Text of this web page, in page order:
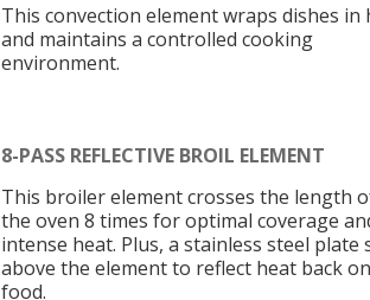
This convection element wraps dishes in
and maintains a controlled cooking
environment.
8-PASS REFLECTIVE BROIL ELEMENT
This broiler element crosses the length
the oven 8 times for optimal coverage
intense heat. Plus, a stainless steel plate
above the element to reflect heat back
food.